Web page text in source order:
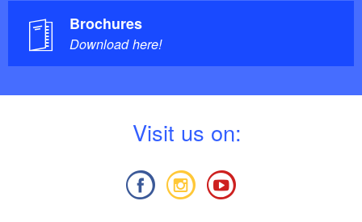
Brochures
Download here!
Visit us on: